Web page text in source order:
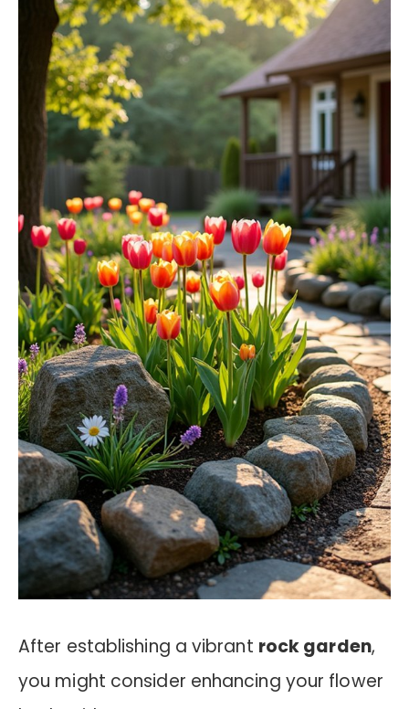
After establishing a vibrant rock garden,
you might consider enhancing your flower